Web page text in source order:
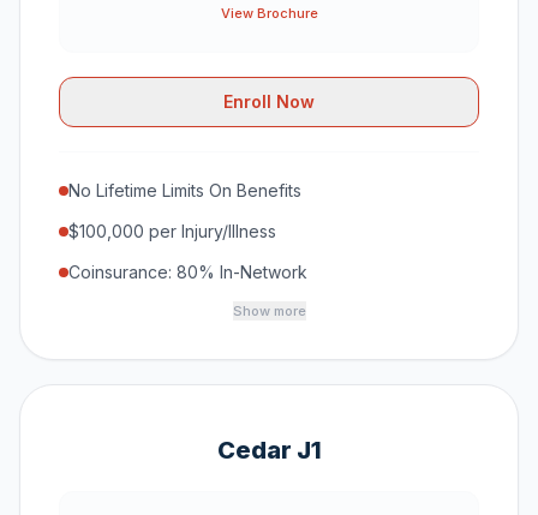
View Brochure
Enroll Now
No Lifetime Limits On Benefits
$100,000 per Injury/Illness
Coinsurance: 80% In-Network
Show more
Cedar J1